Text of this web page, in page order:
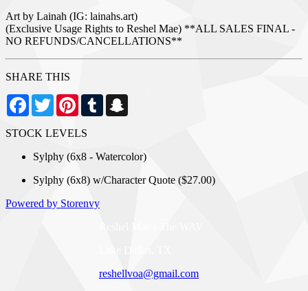
Art by Lainah (IG: lainahs.art)
(Exclusive Usage Rights to Reshel Mae) **ALL SALES FINAL -
NO REFUNDS/CANCELLATIONS**
SHARE THIS
Facebook
TwitterPinterestTumblr
STOCK LEVELS
Sylphy (6x8 - Watercolor)
Sylphy (6x8) w/Character Quote ($27.00)
Powered by Storenvy
reshellvoa@gmail.com